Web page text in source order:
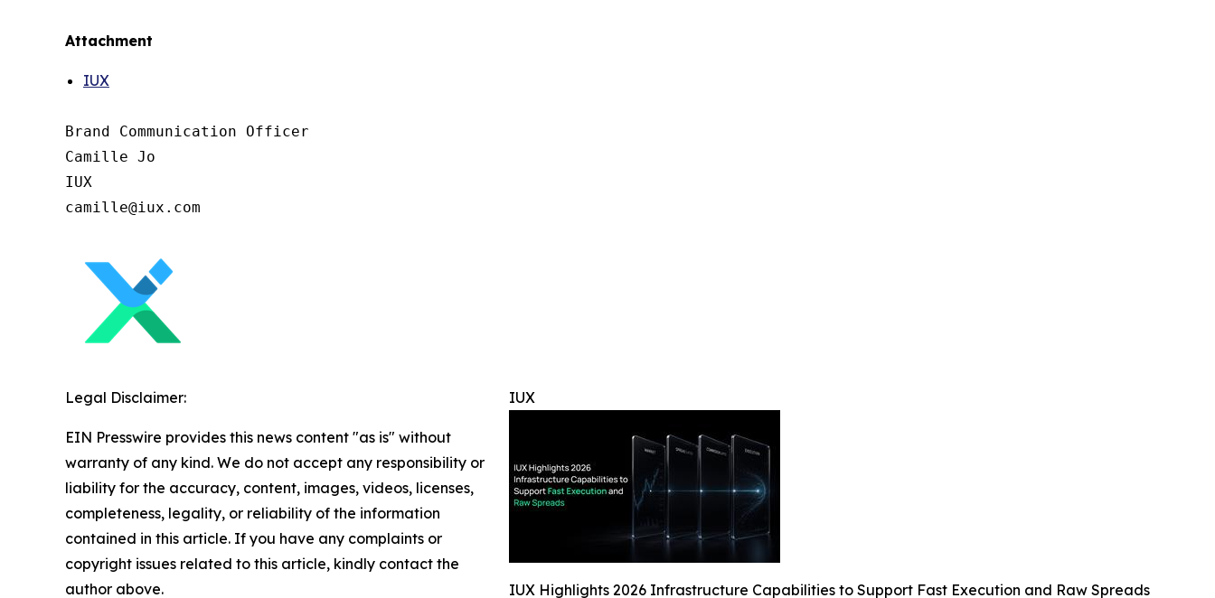
Attachment
IUX
Brand Communication Officer
Camille Jo
IUX
IUX
IUX Highlights 2026 Infrastructure Capabilities to Support Fast Execution and Raw Spreads
Legal Disclaimer:
EIN Presswire provides this news content "as is" without
warranty of any kind. We do not accept any responsibility or
liability for the accuracy, content, images, videos, licenses,
completeness, legality, or reliability of the information
contained in this article. If you have any complaints or
copyright issues related to this article, kindly contact the
author above.